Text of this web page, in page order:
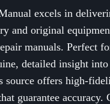
excels in
and original
manuals. Perfect
detailed insight
source offers high-
guarantee accuracy.